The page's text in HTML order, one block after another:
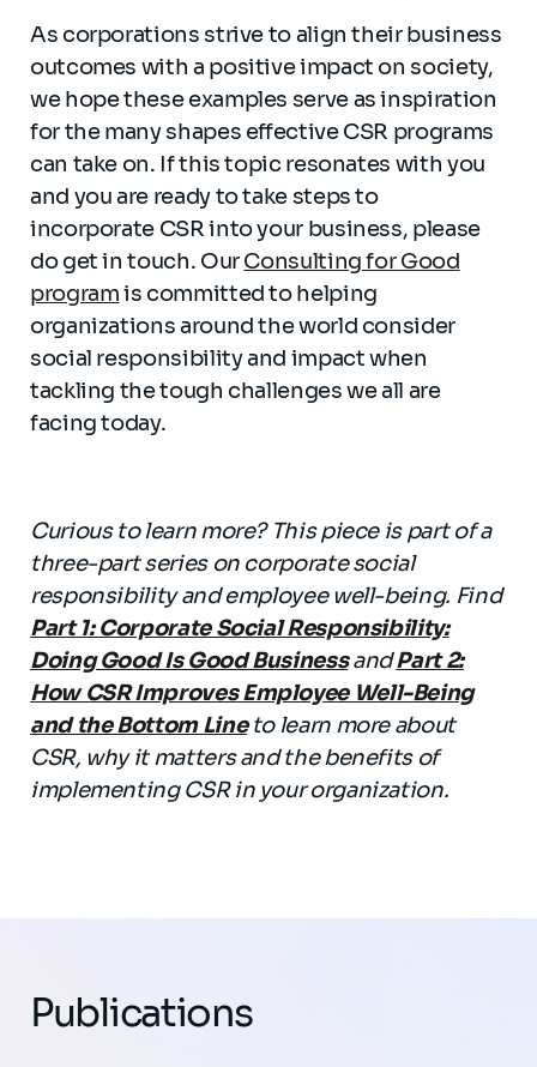
As corporations strive to align their business
outcomes with a positive impact on society,
we hope these examples serve as inspiration
for the many shapes effective CSR programs
can take on. If this topic resonates with you
and you are ready to take steps to
incorporate CSR into your business, please
do get in touch. OurConsulting for Good
programis committed to helping
organizations around the world consider
social responsibility and impact when
tackling the tough challenges we all are
facing today.
Curious to learn more? This piece is part of a
three-part series on corporate social
responsibility and employee well-being. Find
Part 1: Corporate Social Responsibility:
Doing Good Is Good BusinessandPart 2:
How CSR Improves Employee Well-Being
and the Bottom Lineto learn more about
CSR, why it matters and the benefits of
implementing CSR in your organization.
Publications